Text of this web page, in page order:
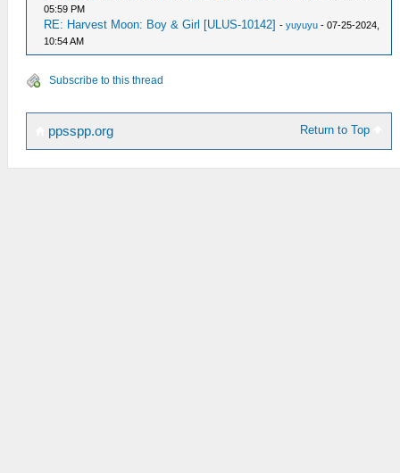
05:59 PM
RE: Harvest Moon: Boy & Girl [ULUS-10142] -yuyuyu - 07-25-2024,
10:54 AM
Subscribe to this thread
Return to Top
ppsspp.org